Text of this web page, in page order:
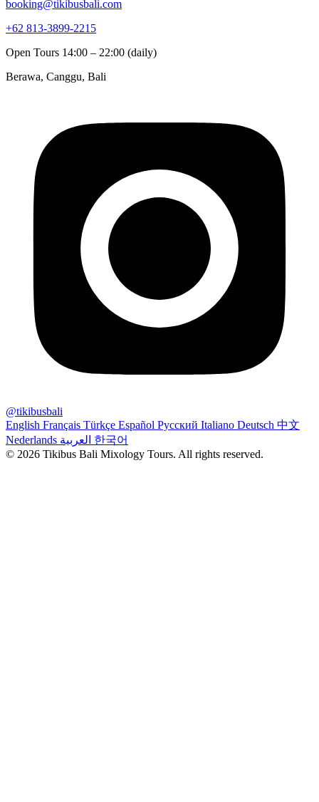
booking@tikibusbali.com
+62 813-3899-2215
Open Tours 14:00 – 22:00 (daily)
Berawa, Canggu, Bali
@tikibusbali
English Français Türkçe Español Русский Italiano Deutsch 中文
Nederlands
한국어
© 2026 Tikibus Bali Mixology Tours. All rights reserved.